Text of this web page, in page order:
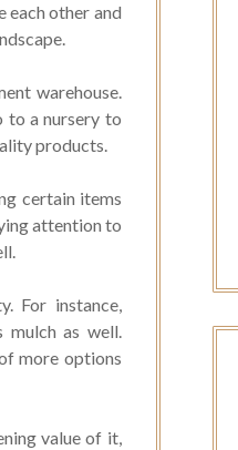
each other and
warehouse.
to a nursery to
products.
certain items
attention to
For instance,
mulch as well.
more options
value of it,